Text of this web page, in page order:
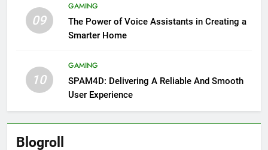
09
GAMING
The Power of Voice Assistants in Creating a
Smarter Home
10
GAMING
SPAM4D: Delivering A Reliable And Smooth
User Experience
Blogroll